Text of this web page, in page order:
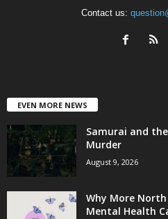
Contact us:
EVEN MORE NEWS
Samurai and
Murder
August 9, 2026
Why More
Mental Health